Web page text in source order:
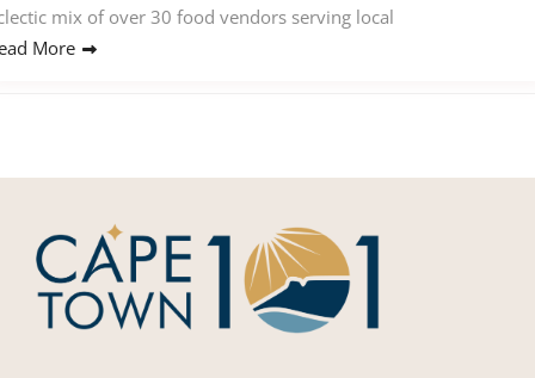
mix of over 30 food vendors serving local
More